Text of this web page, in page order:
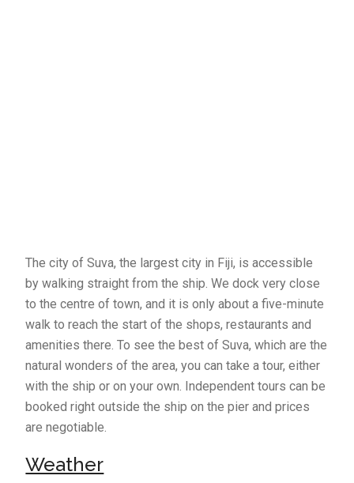
The city of Suva, the largest city in Fiji, is accessible
by walking straight from the ship. We dock very close
to the centre of town, and it is only about a five-minute
walk to reach the start of the shops, restaurants and
amenities there. To see the best of Suva, which are the
natural wonders of the area, you can take a tour, either
with the ship or on your own. Independent tours can be
booked right outside the ship on the pier and prices
are negotiable.
Weather